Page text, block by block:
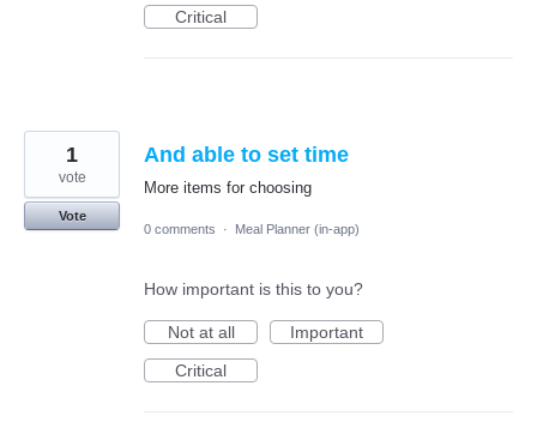
Critical
And able to set time
More items for choosing
1
vote
Vote
0 comments
· Meal Planner (in-app)
How important is this to you?
Not at all
Important
Critical